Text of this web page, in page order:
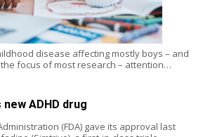
disease affecting mostly boys – and
focus of most research – attention…
ADHD drug
(FDA) gave its approval last